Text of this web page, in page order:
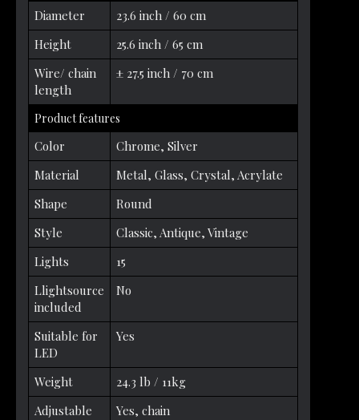
Diameter
23.6 inch / 60 cm
Height
25.6 inch / 65 cm
Wire/ chain
length
± 27.5 inch / 70 cm
Product features
Color
Chrome, Silver
Material
Metal, Glass, Crystal, Acrylate
Shape
Round
Style
Classic, Antique, Vintage
Lights
15
Llightsource
included
No
Suitable for
LED
Yes
Weight
24.3 lb / 11kg
Adjustable
Yes, chain